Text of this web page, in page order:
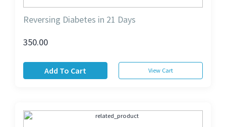
Reversing Diabetes in 21 Days
350.00
Add To Cart View Cart